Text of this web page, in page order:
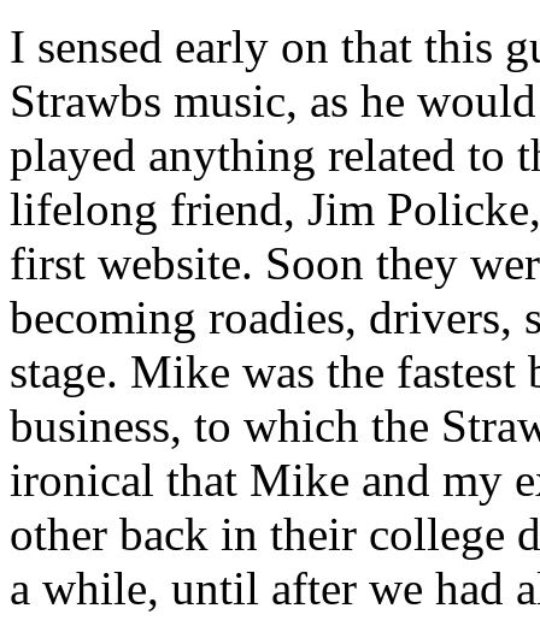
I sensed early on that this
Strawbs music, as he
played anything related to
lifelong friend, Jim
first website. Soon they
becoming roadies, drivers,
stage. Mike was the
business, to which the
ironical that Mike and my
other back in their college
a while, until after we had